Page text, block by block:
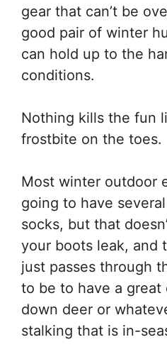
gear that can’t be
good pair of winter
can hold up to the
conditions.
Nothing kills the fun
frostbite on the toes.
Most winter outdoor
going to have
socks, but that
your boots leak, and
just passes through
to be to have a great
down deer or
stalking that is in-